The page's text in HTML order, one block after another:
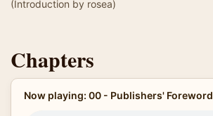
(Introduction by rosea)
Chapters
Now playing: 00 - Publishers' Foreword